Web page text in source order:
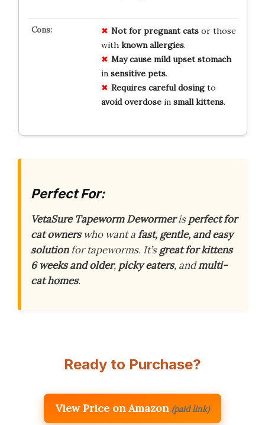
Not for pregnant catsor those
with known allergies.
May cause mild upset stomach
in sensitive pets.
Requires careful dosingto
avoid overdosein small kittens.
Perfect For:
VetaSure Tapeworm Dewormerisperfect for
cat ownerswho want afast, gentle, and easy
solutionfor tapeworms. It’sgreat for kittens
6 weeks and older, picky eaters, andmulti-
cat homes.
Ready to Purchase?
View Price on Amazon (paid link)